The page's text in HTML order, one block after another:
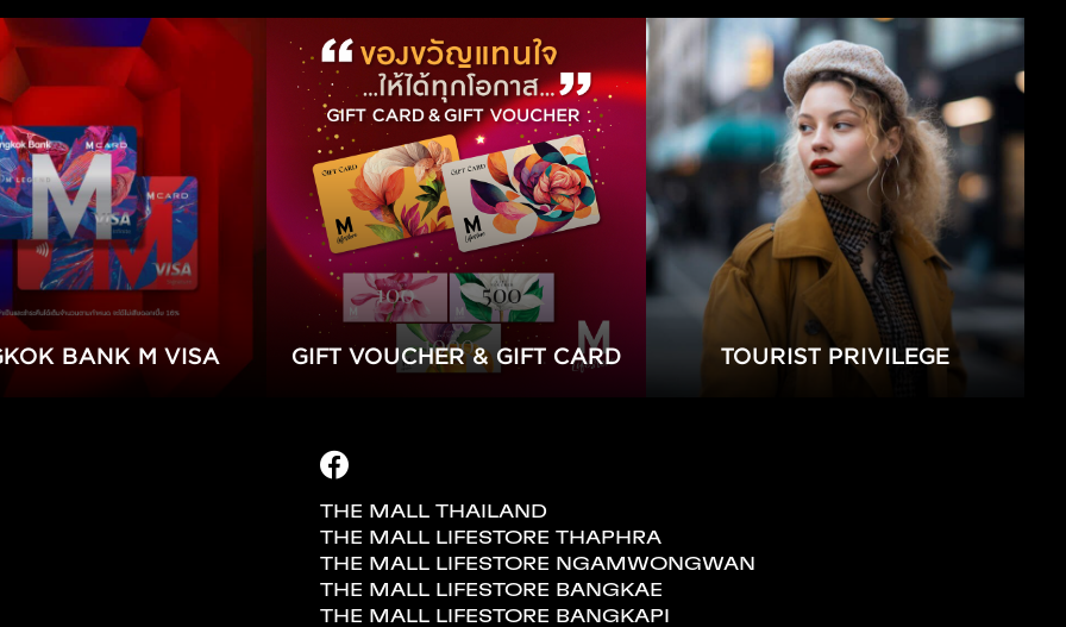
BANK M VISA GIFT VOUCHER & GIFT CARD TOURIST PRIVILEGE
THE MALL THAILAND
THE MALL LIFESTORE THAPHRA
THE MALL LIFESTORE NGAMWONGWAN
THE MALL LIFESTORE BANGKAE
THE MALL LIFESTORE BANGKAPI